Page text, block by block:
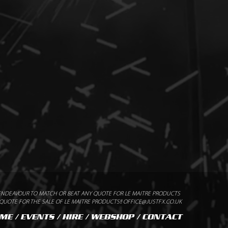
Flash Pod 1102
Safety Distance
TO MATCH OR BEAT ANY QUOTE FOR LE MAITRE PRODUCTS
FOR THE SALE OF LE MAITRE PRODUCTS!! OFFICE@JUSTFX.CO.UK
/EVENTS/HIRE/ WEBSHOP/CONTACT